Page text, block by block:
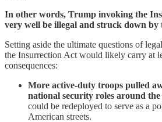
In other words, Trump invoking the
very well be illegal and struck down by
Setting aside the ultimate questions of
the Insurrection Act would likely carry at
consequences:
More active-duty troops pulled
national security roles around
could be redeployed to serve as a
American streets.